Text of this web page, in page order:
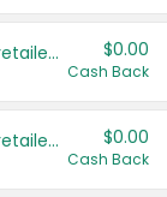
Save even more with your local retailers $0.00
Cash Back
Save even more with your local retailers $0.00
Cash Back